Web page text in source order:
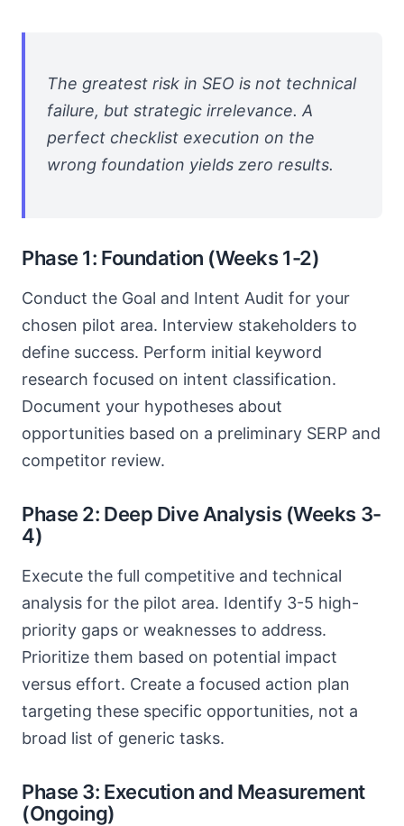
The greatest risk in SEO is not technical
failure, but strategic irrelevance. A
perfect checklist execution on the
wrong foundation yields zero results.
Phase 1: Foundation (Weeks 1-2)
Conduct the Goal and Intent Audit for your
chosen pilot area. Interview stakeholders to
define success. Perform initial keyword
research focused on intent classification.
Document your hypotheses about
opportunities based on a preliminary SERP and
competitor review.
Phase 2: Deep Dive Analysis (Weeks 3-
4)
Execute the full competitive and technical
analysis for the pilot area. Identify 3-5 high-
priority gaps or weaknesses to address.
Prioritize them based on potential impact
versus effort. Create a focused action plan
targeting these specific opportunities, not a
broad list of generic tasks.
Phase 3: Execution and Measurement
(Ongoing)